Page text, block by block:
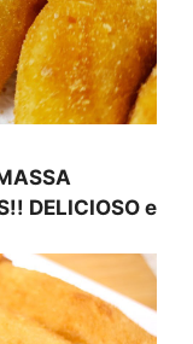
DELICIOSO e